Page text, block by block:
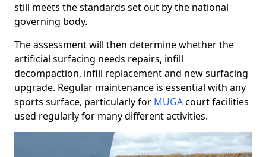
still meets the standards set out by the national
governing body.
The assessment will then determine whether the
artificial surfacing needs repairs, infill
decompaction, infill replacement and new surfacing
upgrade. Regular maintenance is essential with any
sports surface, particularly for MUGAcourt facilities
used regularly for many different activities.